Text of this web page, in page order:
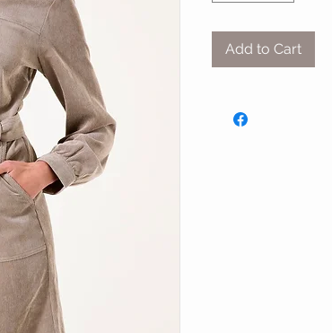
Add to Cart